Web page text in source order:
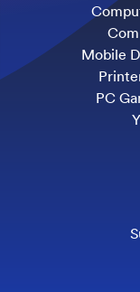
Mobile
PC